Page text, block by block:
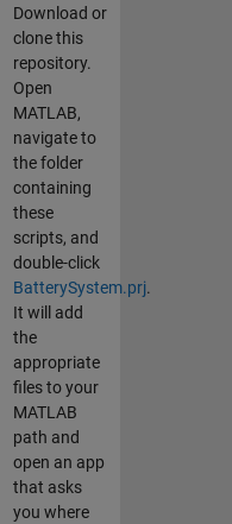
Download or
clone this
repository.
Open
MATLAB,
navigate to
the folder
containing
these
scripts, and
double-click
BatterySystem.prj.
It will add
the
appropriate
files to your
MATLAB
path and
open an app
that asks
you where